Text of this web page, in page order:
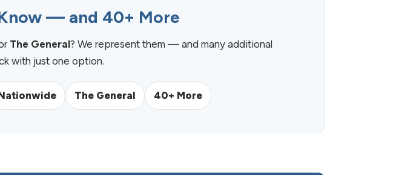
— and 40+ More
The General? We represent them — and many additional
with just one option.
The General 40+ More